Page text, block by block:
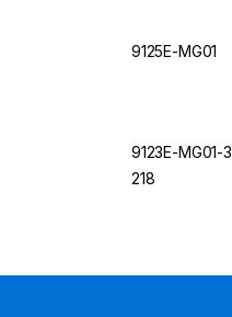
9125E-MG01
9123E-MG01-3
218